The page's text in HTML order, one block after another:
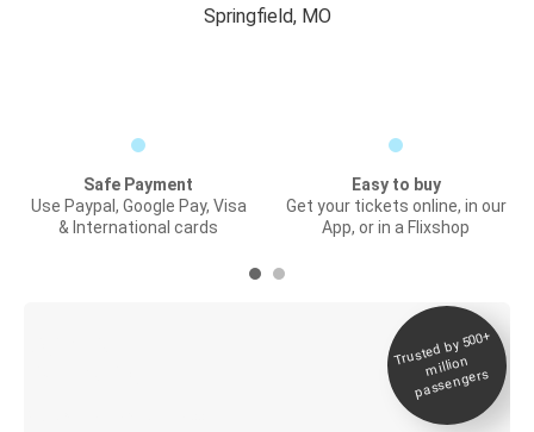
Springfield, MO
Safe Payment
Use Paypal, Google Pay, Visa
& International cards
Easy to buy
Get your tickets online, in our
App, or in a Flixshop
Trusted by 500+
million
passengers